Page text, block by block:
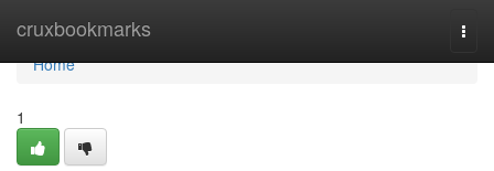
cruxbookmarks
Home
Home
1